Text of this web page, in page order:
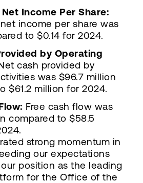
Net Income Per Share:
income per share was
to $0.14 for 2024.
by Operating
cash provided by
was $96.7 million
$61.2 million for 2024.
Free cash flow was
compared to $58.5
strong momentum in
our expectations
position as the leading
for the Office of the